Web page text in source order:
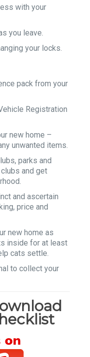
with your
you leave.
your locks.
pack from your
Registration
new home –
unwanted items.
parks and
and get
and ascertain
price and
new home as
inside for at least
cats settle.
to collect your